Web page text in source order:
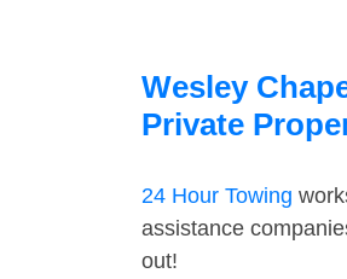
Wesley
Private
24 Hour Towing
assistance
out!